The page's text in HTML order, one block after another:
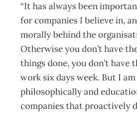
“It has always been
for companies I believe in,
morally behind the
Otherwise you don’t have
things done, you don’t have
work six days week. But I
philosophically and
companies that proactively